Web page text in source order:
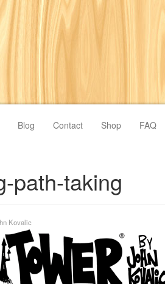
Blog Contact Shop FAQ
path-taking
Kovalic